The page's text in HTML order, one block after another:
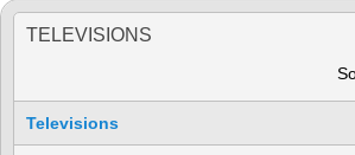
TELEVISIONS
Televisions